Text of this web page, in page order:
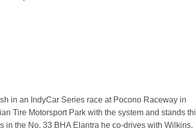
in an IndyCar Series race at Pocono Raceway in
Tire Motorsport Park with the system and stands
in the No. 33 BHA Elantra he co-drives with Wilkins.